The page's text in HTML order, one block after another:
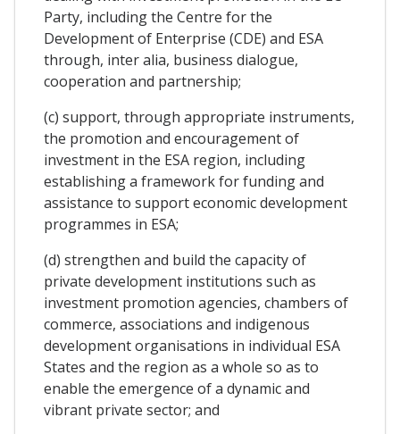
Party, including the Centre for the
Development of Enterprise (CDE) and ESA
through, inter alia, business dialogue,
cooperation and partnership;
(c) support, through appropriate instruments,
the promotion and encouragement of
investment in the ESA region, including
establishing a framework for funding and
assistance to support economic development
programmes in ESA;
(d) strengthen and build the capacity of
private development institutions such as
investment promotion agencies, chambers of
commerce, associations and indigenous
development organisations in individual ESA
States and the region as a whole so as to
enable the emergence of a dynamic and
vibrant private sector; and